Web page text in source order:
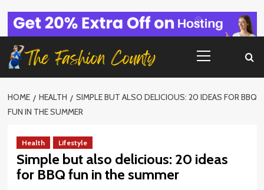
content
Menu
HOME HEALTH
SIMPLE BUT ALSO DELICIOUS: 20 IDEAS FOR BBQ
FUN IN THE SUMMER
Health Lifestyle
Simple but also delicious: 20 ideas
for BBQ fun in the summer